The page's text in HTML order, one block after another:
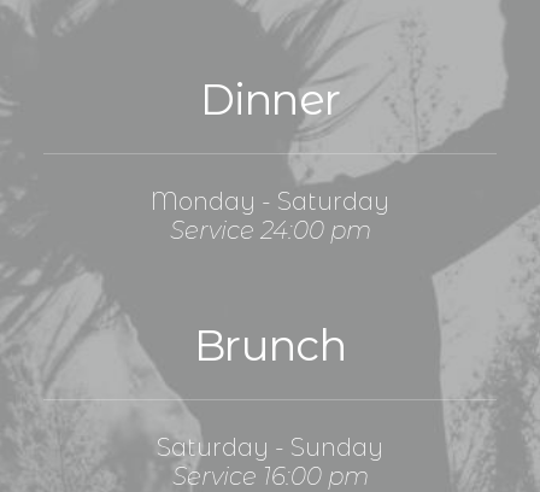
Dinner
Monday - Saturday
Service 24:00 pm
Brunch
Saturday - Sunday
Service 16:00 pm